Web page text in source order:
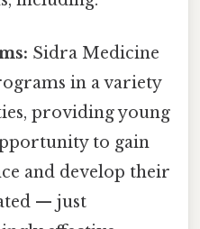
Sidra Medicine
in a variety
providing young
to gain
and develop their
— just